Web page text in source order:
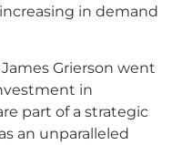
in demand
James Grierson went
in
part of a strategic
an unparalleled